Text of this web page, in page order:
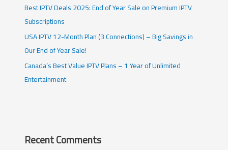
Best IPTV Deals 2025: End of Year Sale on Premium IPTV
Subscriptions
USA IPTV 12-Month Plan (3 Connections) – Big Savings in
Our End of Year Sale!
Canada’s Best Value IPTV Plans – 1 Year of Unlimited
Entertainment
Recent Comments